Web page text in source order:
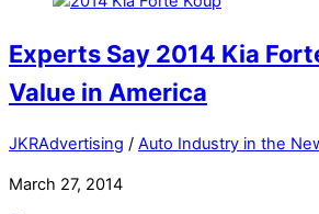
Experts Say 2014 Kia
Value in America
JKRAdvertising / Auto Industry in the
March 27, 2014